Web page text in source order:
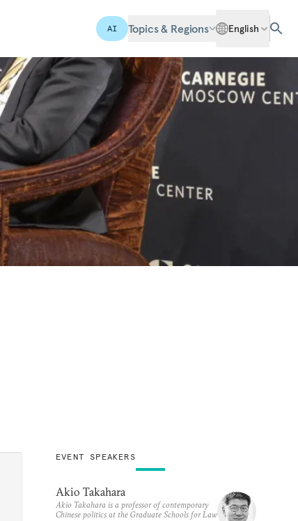
AI Topics & Regions English
EVENT SPEAKERS
Akio Takahara
Akio Takahara is a professor of contemporary
Chinese politics at the Graduate Schools for Law